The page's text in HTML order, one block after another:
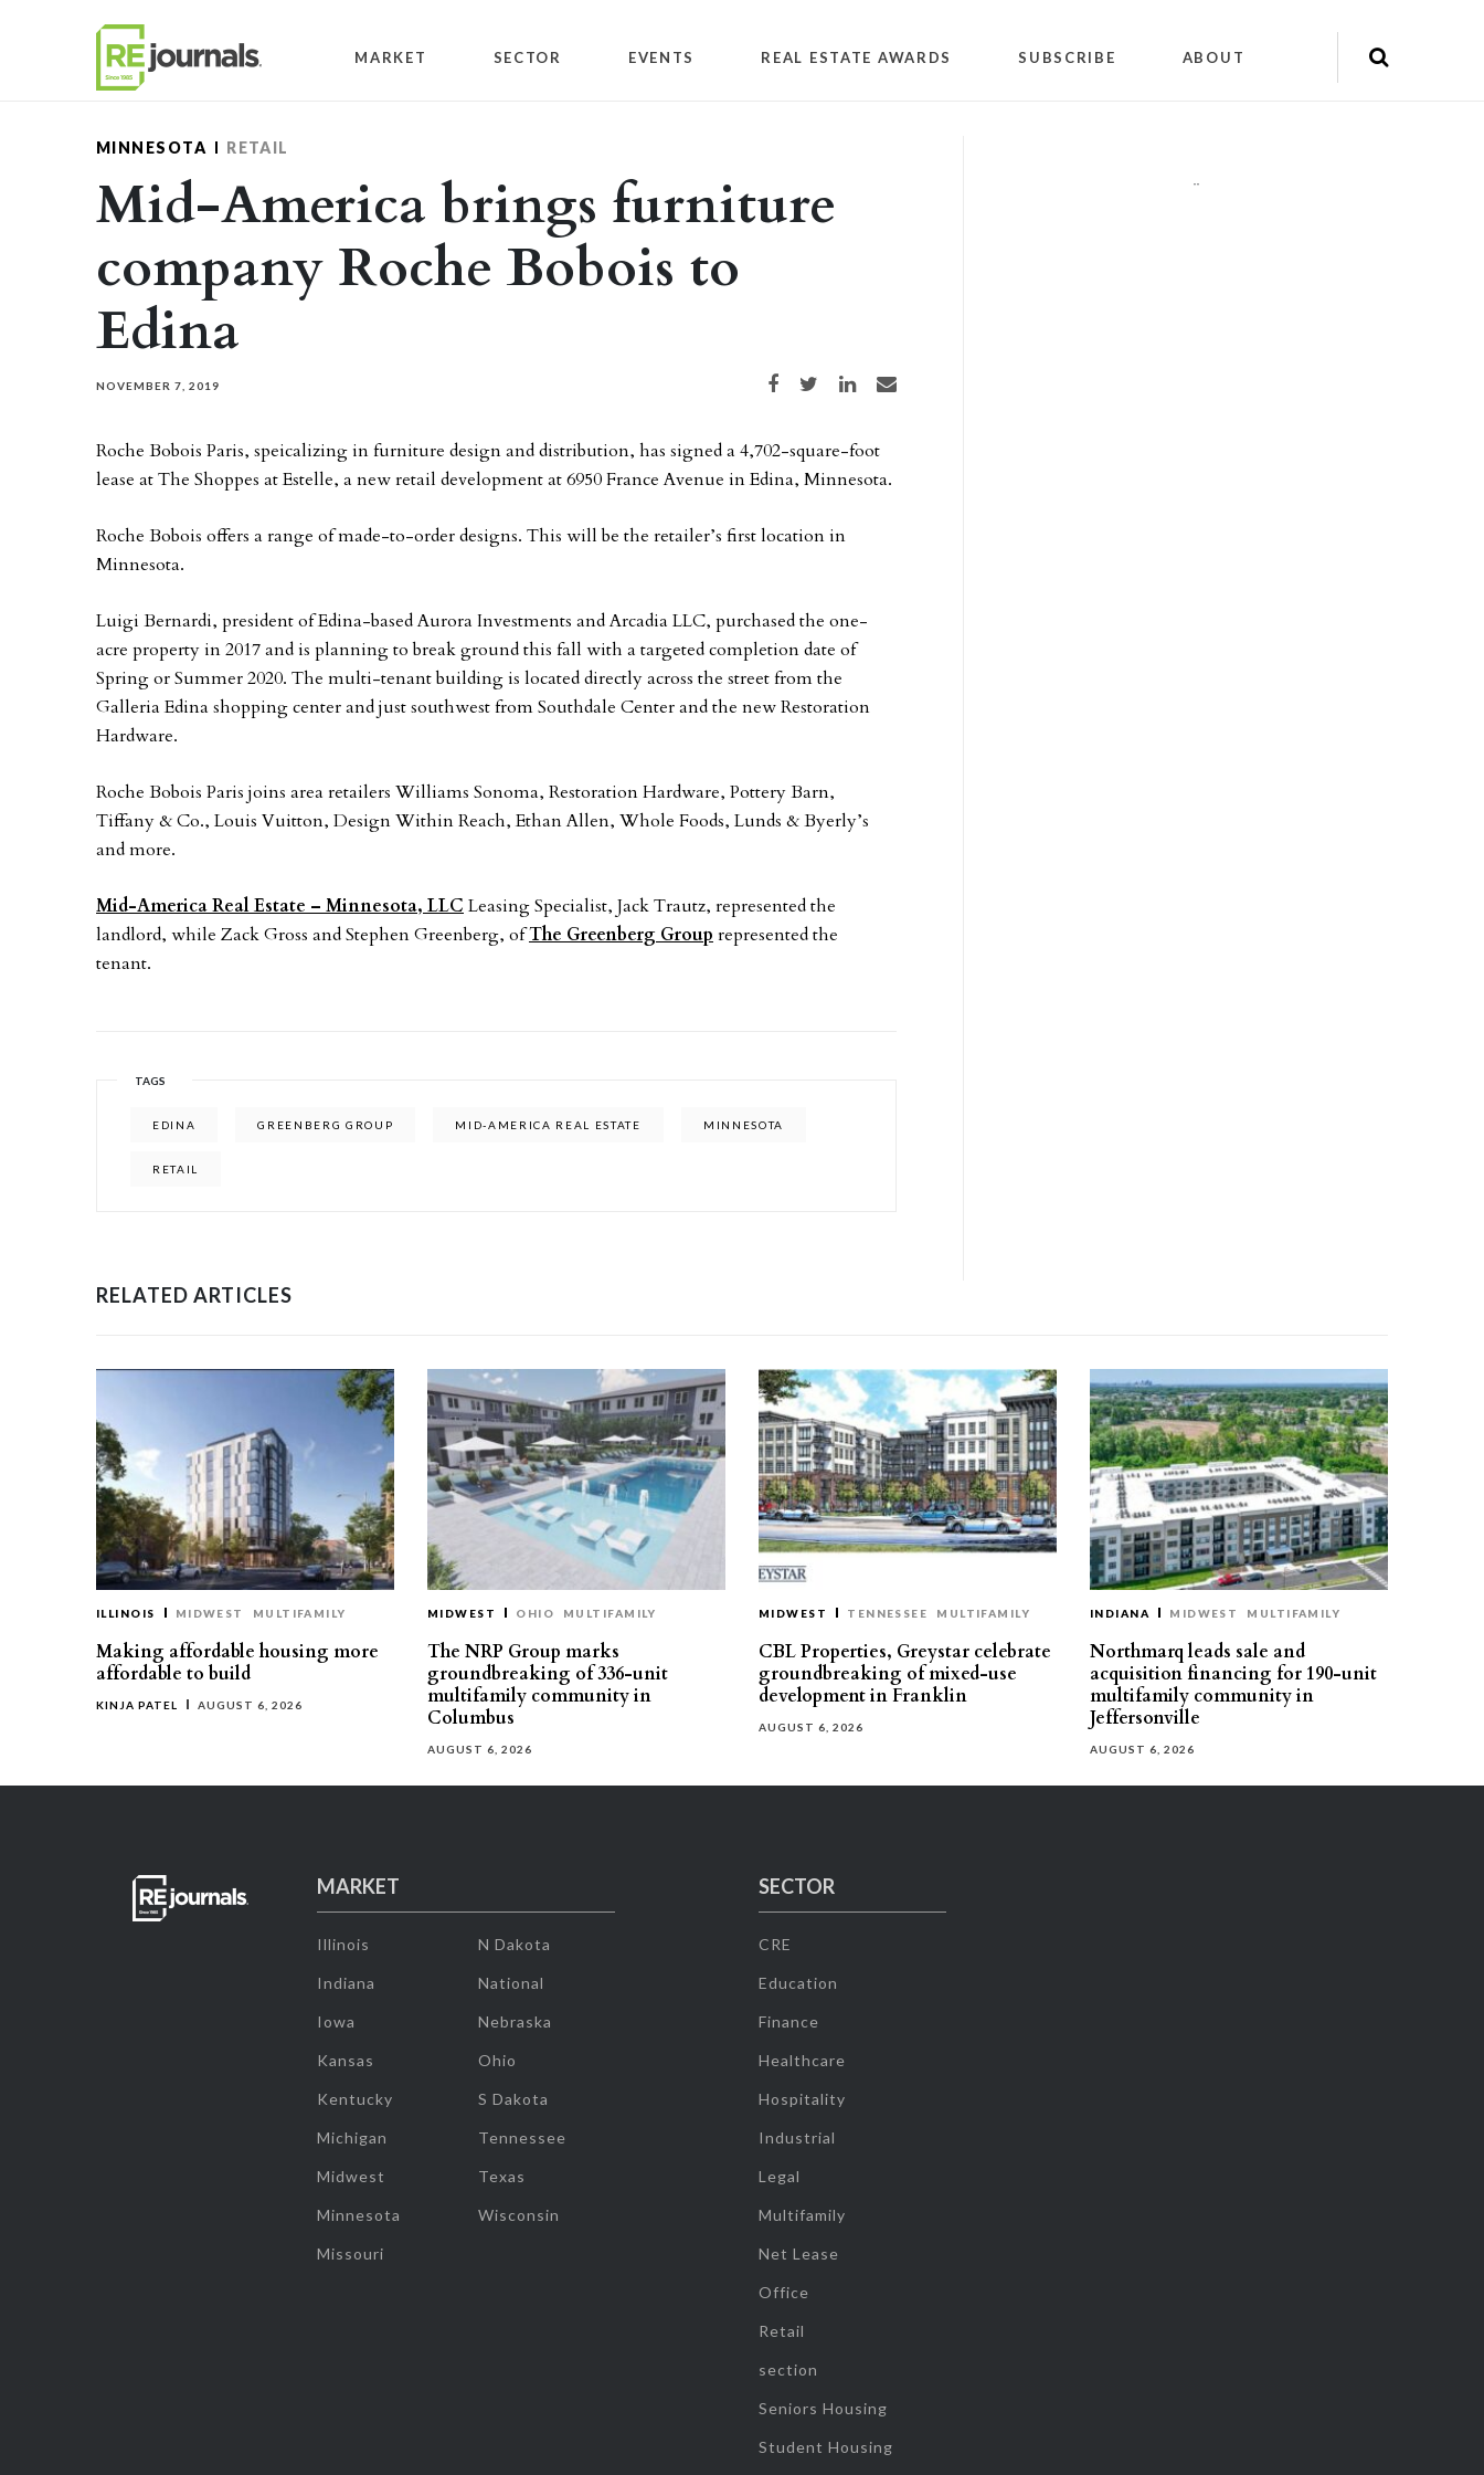
MARKET SECTOR EVENTS REAL ESTATE AWARDS SUBSCRIBE ABOUT
MINNESOTA RETAIL
Mid-America brings furniture
company Roche Bobois to
Edina
NOVEMBER 7, 2019 Share on Facebook
Share on TwitterShare on LinkedIn
Share via email
Roche Bobois Paris, speicalizing in furniture design and distribution, has signed a 4,702-square-foot
lease at The Shoppes at Estelle, a new retail development at 6950 France Avenue in Edina, Minnesota.
Roche Bobois offers a range of made-to-order designs. This will be the retailer’s first location in
Minnesota.
Luigi Bernardi, president of Edina-based Aurora Investments and Arcadia LLC, purchased the one-
acre property in 2017 and is planning to break ground this fall with a targeted completion date of
Spring or Summer 2020. The multi-tenant building is located directly across the street from the
Galleria Edina shopping center and just southwest from Southdale Center and the new Restoration
Hardware.
Roche Bobois Paris joins area retailers Williams Sonoma, Restoration Hardware, Pottery Barn,
Tiffany & Co., Louis Vuitton, Design Within Reach, Ethan Allen, Whole Foods, Lunds & Byerly’s
and more.
Mid-America Real Estate – Minnesota, LLC Leasing Specialist, Jack Trautz, represented the
landlord, while Zack Gross and Stephen Greenberg, ofThe Greenberg Group represented the
tenant.
TAGS
EDINA GREENBERG GROUP MID-AMERICA REAL ESTATE MINNESOTA
RETAIL
""
RELATED ARTICLES
ILLINOIS MIDWEST MULTIFAMILY
Making affordable housing more
affordable to build
KINJA PATEL AUGUST 6, 2026
MIDWEST OHIO MULTIFAMILY
The NRP Group marks
groundbreaking of 336-unit
multifamily community in
Columbus
AUGUST 6, 2026
MIDWEST TENNESSEE MULTIFAMILY
CBL Properties, Greystar celebrate
groundbreaking of mixed-use
development in Franklin
AUGUST 6, 2026
INDIANA MIDWEST MULTIFAMILY
Northmarq leads sale and
acquisition financing for 190-unit
multifamily community in
Jeffersonville
AUGUST 6, 2026
MARKET
Illinois
Indiana
Iowa
Kansas
Kentucky
Michigan
Midwest
Minnesota
Missouri
N Dakota
National
Nebraska
Ohio
S Dakota
Tennessee
Texas
Wisconsin
SECTOR
CRE
Education
Finance
Healthcare
Hospitality
Industrial
Legal
Multifamily
Net Lease
Office
Retail
section
Seniors Housing
Student Housing